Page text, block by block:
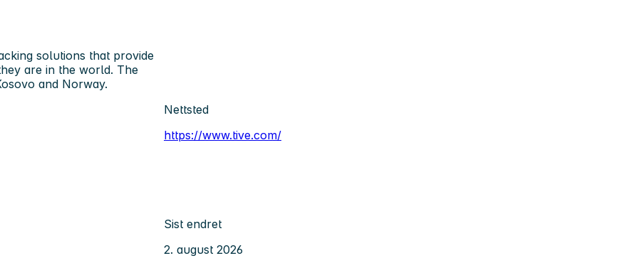
solutions that provide
are in the world. The
and Norway.
Nettsted
https://www.tive.com/
Sist endret
2. august 2026